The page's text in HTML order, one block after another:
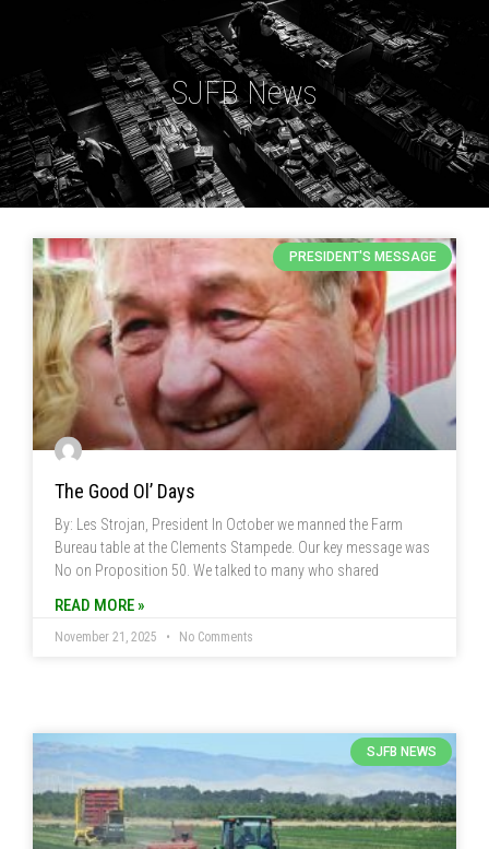
SJFB News
PRESIDENT'S MESSAGE
The Good Ol’ Days
By: Les Strojan, President In October we manned the Farm
Bureau table at the Clements Stampede. Our key message was
No on Proposition 50. We talked to many who shared
READ MORE »
November 21, 2025 No Comments
SJFB NEWS